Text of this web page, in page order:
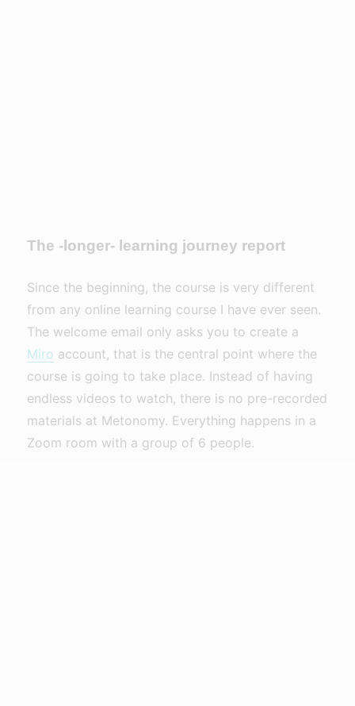
The -longer- learning journey report
Since the beginning, the course is very different
from any online learning course I have ever seen.
The welcome email only asks you to create a
Miro account, that is the central point where the
course is going to take place. Instead of having
endless videos to watch, there is no pre-recorded
materials at Metonomy. Everything happens in a
Zoom room with a group of 6 people.